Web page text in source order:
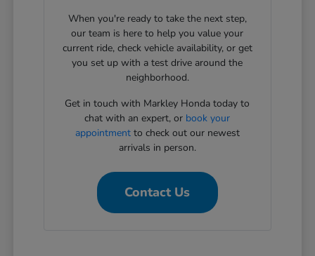
When you're ready to take the next step,
our team is here to help you value your
current ride, check vehicle availability, or get
you set up with a test drive around the
neighborhood.
Get in touch with Markley Honda today to
chat with an expert, or book your
appointmentto check out our newest
arrivals in person.
Contact Us